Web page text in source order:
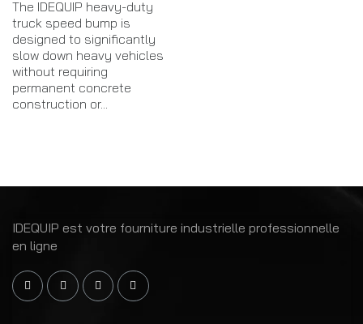
The IDEQUIP heavy-duty
truck speed bump is
designed to significantly
slow down heavy vehicles
without requiring
permanent concrete
construction or...
IDEQUIP est votre fourniture industrielle professionnelle
en ligne